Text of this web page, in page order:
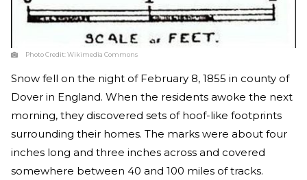
Photo Credit:Wikimedia Commons
Snow fell on the night of February 8, 1855 in county of
Dover in England. When the residents awoke the next
morning, they discovered sets of hoof-like footprints
surrounding their homes. The marks were about four
inches long and three inches across and covered
somewhere between 40 and 100 miles of tracks.